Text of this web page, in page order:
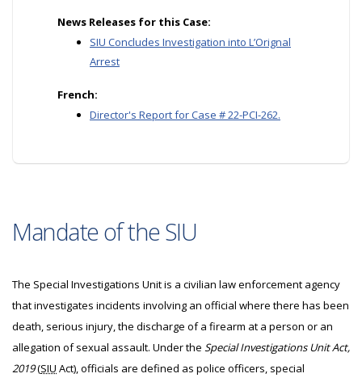
News Releases for this Case:
SIU Concludes Investigation into L’Orignal
Arrest
French:
Director's Report for Case # 22-PCI-262.
Mandate of the SIU
The Special Investigations Unit is a civilian law enforcement agency
that investigates incidents involving an official where there has been
death, serious injury, the discharge of a firearm at a person or an
allegation of sexual assault. Under the Special Investigations Unit Act,
2019(SIU Act), officials are defined as police officers, special